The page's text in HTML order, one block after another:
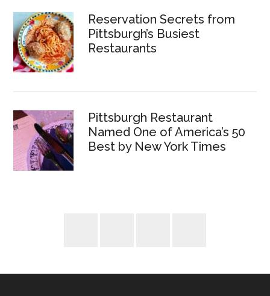
Reservation Secrets from
Pittsburgh’s Busiest
Restaurants
Pittsburgh Restaurant
Named One of America’s 50
Best by New York Times